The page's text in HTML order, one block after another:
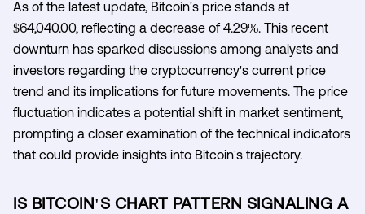
As of the latest update, Bitcoin's price stands at
$64,040.00, reflecting a decrease of 4.29%. This recent
downturn has sparked discussions among analysts and
investors regarding the cryptocurrency's current price
trend and its implications for future movements. The price
fluctuation indicates a potential shift in market sentiment,
prompting a closer examination of the technical indicators
that could provide insights into Bitcoin's trajectory.
IS BITCOIN'S CHART PATTERN SIGNALING A